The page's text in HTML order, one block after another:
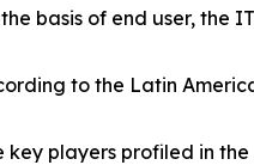
the basis of end user, the
to the Latin
key players profiled in